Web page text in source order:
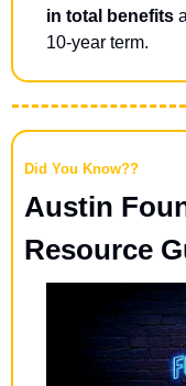
in total benefits
10-year term.
Did You Know??
Austin
Resource